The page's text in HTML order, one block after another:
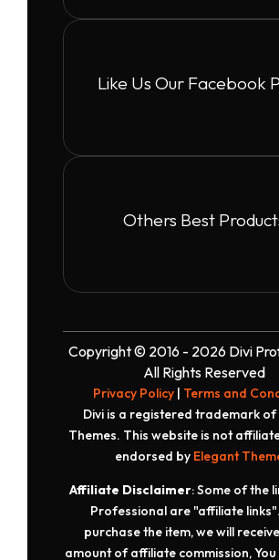
Like Us Our Facebook
Others Best
Copyright © 2016 - 2026 Divi
All Rights Reserved
Privacy Policy
Terms and
Divi is a registered trademark of
Themes. This website is not
endorsed by Elegant
Affiliate Disclaimer: Some of the
Professional are "affiliate
purchase the item, we will
amount of affiliate commission,